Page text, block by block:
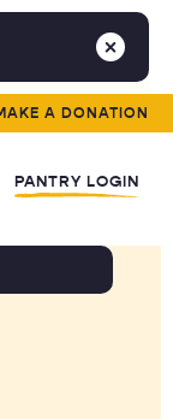
A DONATION
PANTRY LOGIN